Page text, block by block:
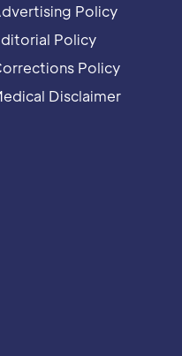
Policy
Policy
Policy
Disclaimer